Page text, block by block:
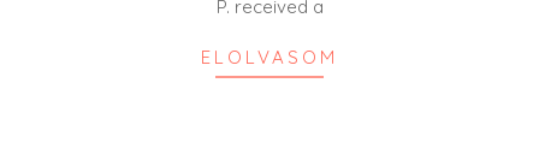
P. received a
ELOLVASOM